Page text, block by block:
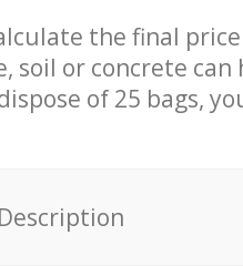
the final
soil or concrete can
of 25 bags,
Description